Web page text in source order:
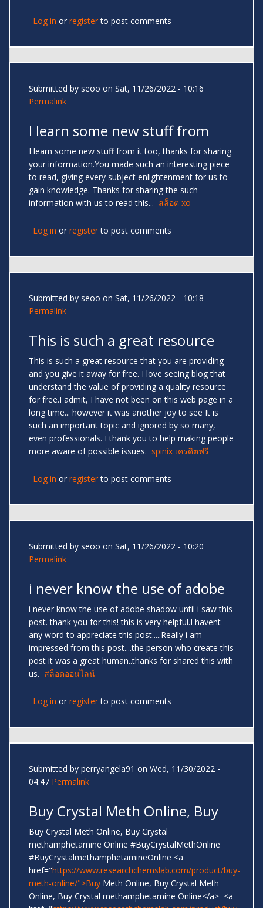
Log in or registerto post comments
Submitted by seoo on Sat, 11/26/2022 - 10:16
Permalink
I learn some new stuff from
I learn some new stuff from it too, thanks for sharing
your information.You made such an interesting piece
to read, giving every subject enlightenment for us to
gain knowledge. Thanks for sharing the such
information with us to read this... สล็อต xo
Log in or registerto post comments
Submitted by seoo on Sat, 11/26/2022 - 10:18
Permalink
This is such a great resource
This is such a great resource that you are providing
and you give it away for free. I love seeing blog that
understand the value of providing a quality resource
for free.I admit, I have not been on this web page in a
long time... however it was another joy to see It is
such an important topic and ignored by so many,
even professionals. I thank you to help making people
more aware of possible issues. spinix เครดิตฟรี
Log in or registerto post comments
Submitted by seoo on Sat, 11/26/2022 - 10:20
Permalink
i never know the use of adobe
i never know the use of adobe shadow until i saw this
post. thank you for this! this is very helpful.I havent
any word to appreciate this post.....Really i am
impressed from this post....the person who create this
post it was a great human..thanks for shared this with
us. สล็อตออนไลน์
Log in or registerto post comments
Submitted by perryangela91 on Wed, 11/30/2022 -
04:47 Permalink
Buy Crystal Meth Online, Buy
Buy Crystal Meth Online, Buy Crystal
methamphetamine Online #BuyCrystalMethOnline
#BuyCrystalmethamphetamineOnline <a
href="https://www.researchchemslab.com/product/buy-
meth-online/">Buy Meth Online, Buy Crystal Meth
Online, Buy Crystal methamphetamine Online</a> <a